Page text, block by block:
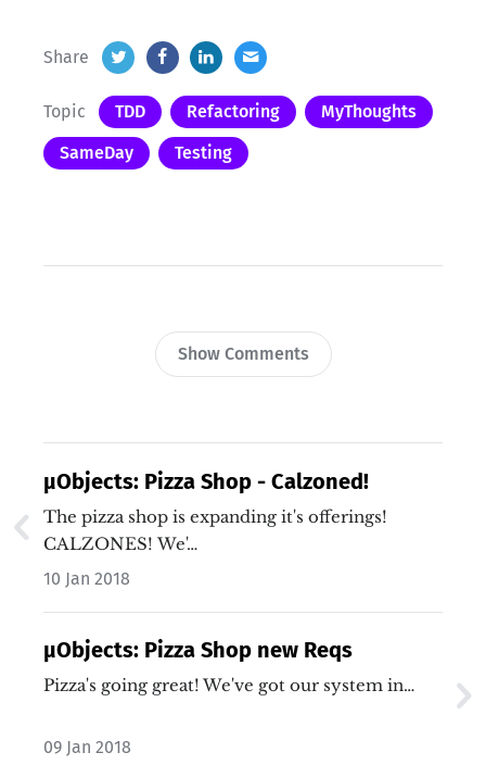
Share
Topic TDD Refactoring
MyThoughts
SameDay
Testing
Show Comments
µObjects: Pizza Shop - Calzoned!
The pizza shop is expanding it's offerings!
CALZONES! We'…
10 Jan 2018
µObjects: Pizza Shop new Reqs
Pizza's going great! We've got our system in…
09 Jan 2018